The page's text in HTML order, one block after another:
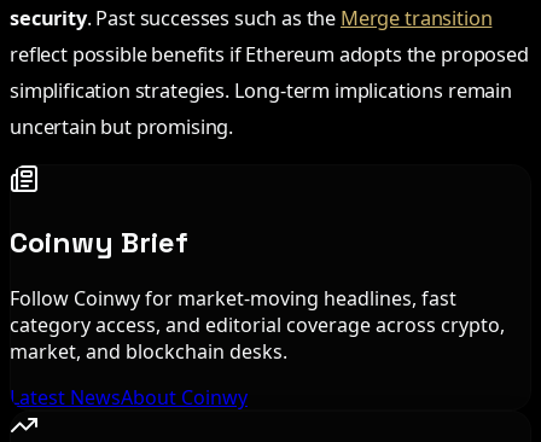
security. Past successes such as the Merge transition
reflect possible benefits if Ethereum adopts the proposed
simplification strategies. Long-term implications remain
uncertain but promising.
Coinwy Brief
Follow Coinwy for market-moving headlines, fast
category access, and editorial coverage across crypto,
market, and blockchain desks.
Latest NewsAbout Coinwy